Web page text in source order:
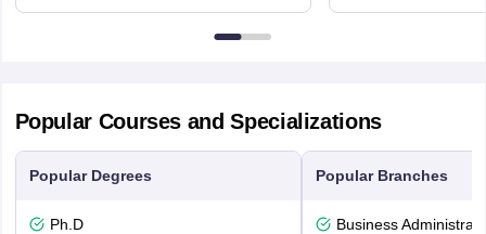
Edinburgh, Post Code EH8 9YL
Popular Courses and Specializations
Popular Degrees
Ph.D
Popular Branches
Business